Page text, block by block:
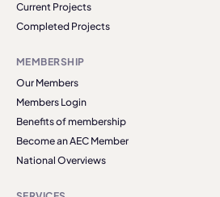
Current Projects
Completed Projects
MEMBERSHIP
Our Members
Members Login
Benefits of membership
Become an AEC Member
National Overviews